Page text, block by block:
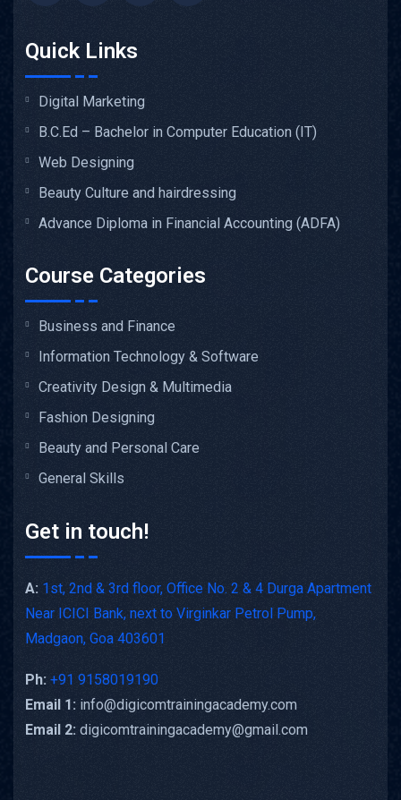
Quick Links
Digital Marketing
B.C.Ed – Bachelor in Computer Education (IT)
Web Designing
Beauty Culture and hairdressing
Advance Diploma in Financial Accounting (ADFA)
Course Categories
Business and Finance
Information Technology & Software
Creativity Design & Multimedia
Fashion Designing
Beauty and Personal Care
General Skills
Get in touch!
A: 1st, 2nd & 3rd floor, Office No. 2 & 4 Durga Apartment
Near ICICI Bank, next to Virginkar Petrol Pump,
Madgaon, Goa 403601
Ph: +91 9158019190
Email 1: info@digicomtrainingacademy.com
Email 2: digicomtrainingacademy@gmail.com